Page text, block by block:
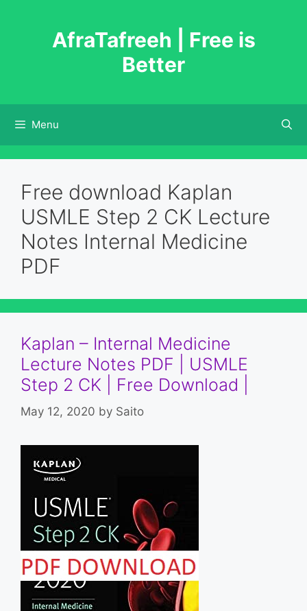
AfraTafreeh | Free is
Better
Menu
Free download Kaplan
USMLE Step 2 CK Lecture
Notes Internal Medicine
PDF
Kaplan – Internal Medicine
Lecture Notes PDF | USMLE
Step 2 CK | Free Download |
May 12, 2020 by Saito